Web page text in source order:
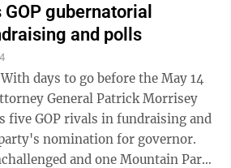
gubernatorial
and polls
days to go before the May 14
General Patrick Morrisey
five GOP rivals in fundraising and
nomination for governor.
and one Mountain Party